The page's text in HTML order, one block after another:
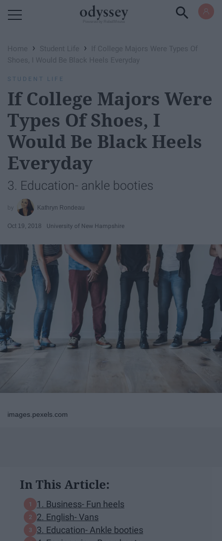
Home › Student Life ›
If College Majors Were Types Of
Shoes, I Would Be Black Heels Everyday
STUDENT LIFE
If College Majors Were
Types Of Shoes, I
Would Be Black Heels
Everyday
3. Education- ankle booties
Kathryn Rondeau
Oct 19, 2018 University of New Hampshire
images.pexels.com
In This Article:
1. Business- Fun heels
2. English- Vans
3. Education- Ankle booties